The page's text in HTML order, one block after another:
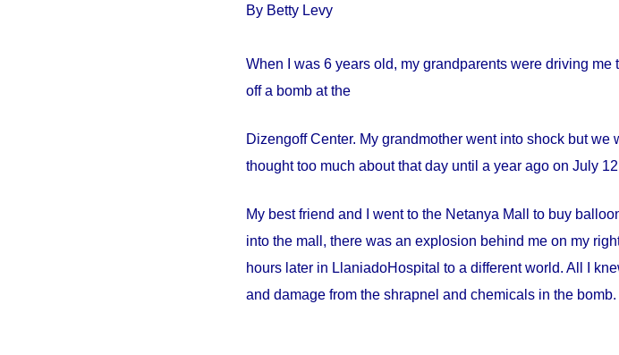
By Betty Levy
When I was 6 years old, my grandparents were driving
off a bomb at the
DizengoffCenter. My grandmother went into shock but we
thought too much about that day until a year ago on July
My best friend and I went to the Netanya Mall to buy
into the mall, there was an explosion behind me on my
hours later in LlaniadoHospital to a different world. All I
and damage from the shrapnel and chemicals in the bomb.